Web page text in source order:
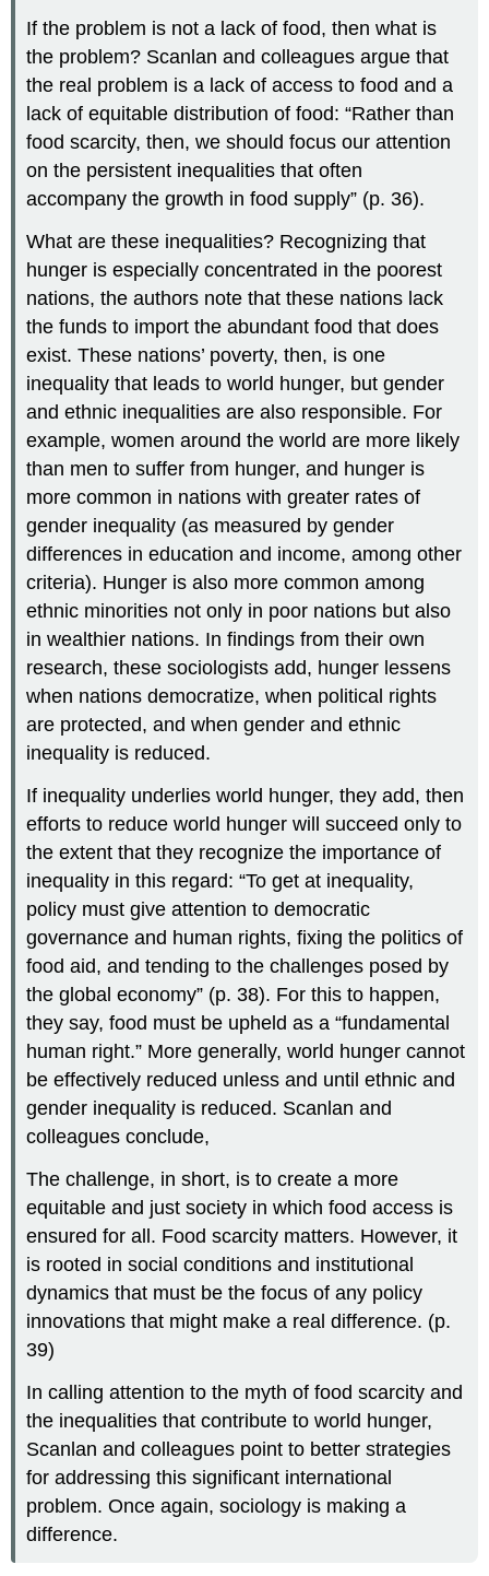
If the problem is not a lack of food, then what is
the problem? Scanlan and colleagues argue that
the real problem is a lack of access to food and a
lack of equitable distribution of food: “Rather than
food scarcity, then, we should focus our attention
on the persistent inequalities that often
accompany the growth in food supply” (p. 36).
What are these inequalities? Recognizing that
hunger is especially concentrated in the poorest
nations, the authors note that these nations lack
the funds to import the abundant food that does
exist. These nations’ poverty, then, is one
inequality that leads to world hunger, but gender
and ethnic inequalities are also responsible. For
example, women around the world are more likely
than men to suffer from hunger, and hunger is
more common in nations with greater rates of
gender inequality (as measured by gender
differences in education and income, among other
criteria). Hunger is also more common among
ethnic minorities not only in poor nations but also
in wealthier nations. In findings from their own
research, these sociologists add, hunger lessens
when nations democratize, when political rights
are protected, and when gender and ethnic
inequality is reduced.
If inequality underlies world hunger, they add, then
efforts to reduce world hunger will succeed only to
the extent that they recognize the importance of
inequality in this regard: “To get at inequality,
policy must give attention to democratic
governance and human rights, fixing the politics of
food aid, and tending to the challenges posed by
the global economy” (p. 38). For this to happen,
they say, food must be upheld as a “fundamental
human right.” More generally, world hunger cannot
be effectively reduced unless and until ethnic and
gender inequality is reduced. Scanlan and
colleagues conclude,
The challenge, in short, is to create a more
equitable and just society in which food access is
ensured for all. Food scarcity matters. However, it
is rooted in social conditions and institutional
dynamics that must be the focus of any policy
innovations that might make a real difference. (p.
39)
In calling attention to the myth of food scarcity and
the inequalities that contribute to world hunger,
Scanlan and colleagues point to better strategies
for addressing this significant international
problem. Once again, sociology is making a
difference.